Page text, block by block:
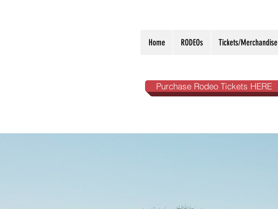
Home RODEOs Tickets/Merchandise
Purchase Rodeo Tickets HERE